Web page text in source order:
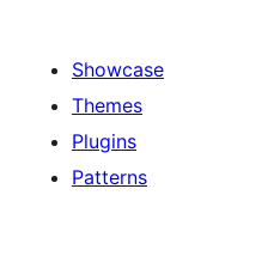
Showcase
Themes
Plugins
Patterns